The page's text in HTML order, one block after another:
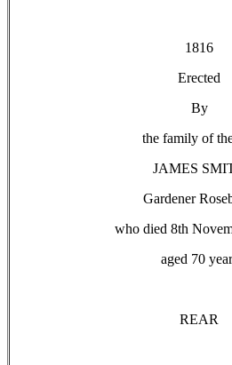
1816
Erected
By
the family of
JAMES
Gardener
who died 8th
aged 70
REAR